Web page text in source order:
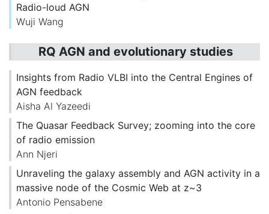
Radio-loud AGN
Wuji Wang
RQ AGN and evolutionary studies
Insights from Radio VLBI into the Central Engines of
AGN feedback
Aisha Al Yazeedi
The Quasar Feedback Survey; zooming into the core
of radio emission
Ann Njeri
Unraveling the galaxy assembly and AGN activity in a
massive node of the Cosmic Web at z~3
Antonio Pensabene